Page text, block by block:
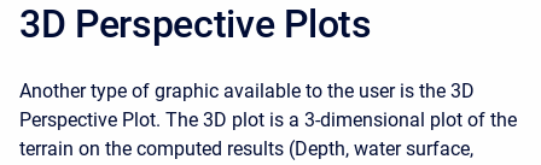
3D Perspective Plots
Another type of graphic available to the user is the 3D
Perspective Plot. The 3D plot is a 3-dimensional plot of the
terrain on the computed results (Depth, water surface,